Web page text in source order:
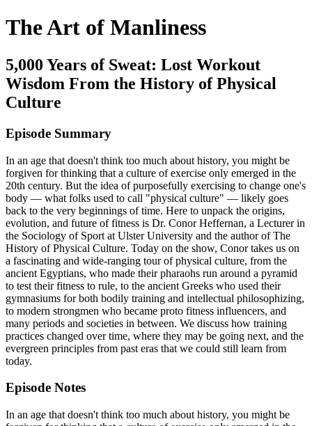
The Art of Manliness
5,000 Years of Sweat: Lost Workout
Wisdom From the History of Physical
Culture
Episode Summary
In an age that doesn't think too much about history, you might be
forgiven for thinking that a culture of exercise only emerged in the
20th century. But the idea of purposefully exercising to change one's
body — what folks used to call "physical culture" — likely goes
back to the very beginnings of time. Here to unpack the origins,
evolution, and future of fitness is Dr. Conor Heffernan, a Lecturer in
the Sociology of Sport at Ulster University and the author of The
History of Physical Culture. Today on the show, Conor takes us on
a fascinating and wide-ranging tour of physical culture, from the
ancient Egyptians, who made their pharaohs run around a pyramid
to test their fitness to rule, to the ancient Greeks who used their
gymnasiums for both bodily training and intellectual philosophizing,
to modern strongmen who became proto fitness influencers, and
many periods and societies in between. We discuss how training
practices changed over time, where they may be going next, and the
evergreen principles from past eras that we could still learn from
today.
Episode Notes
In an age that doesn't think too much about history, you might be